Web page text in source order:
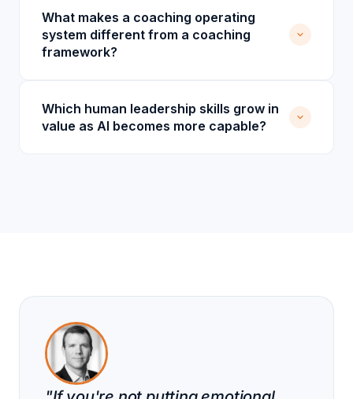
What makes a coaching operating
system different from a coaching
framework?
Which human leadership skills grow in
value as AI becomes more capable?